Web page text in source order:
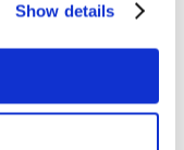
Show details